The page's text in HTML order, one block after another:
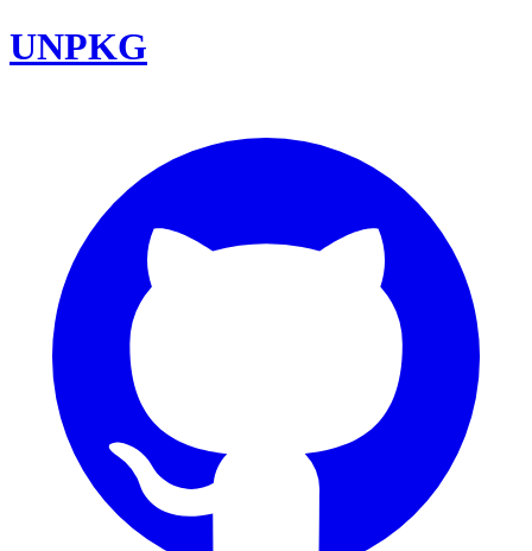
UNPKG